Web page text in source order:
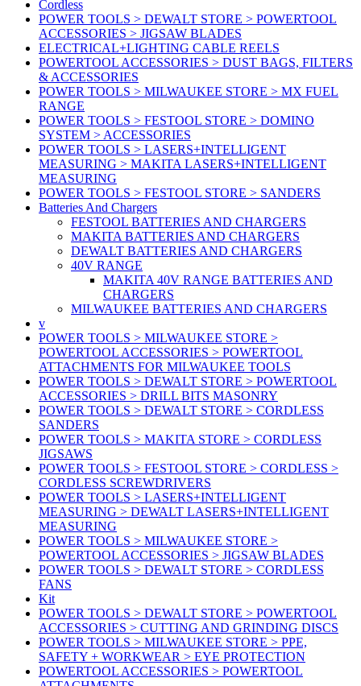
Cordless
POWER TOOLS > DEWALT STORE > POWERTOOL
ACCESSORIES > JIGSAW BLADES
ELECTRICAL+LIGHTING CABLE REELS
POWERTOOL ACCESSORIES > DUST BAGS, FILTERS
& ACCESSORIES
POWER TOOLS > MILWAUKEE STORE > MX FUEL
RANGE
POWER TOOLS > FESTOOL STORE > DOMINO
SYSTEM > ACCESSORIES
POWER TOOLS > LASERS+INTELLIGENT
MEASURING > MAKITA LASERS+INTELLIGENT
MEASURING
POWER TOOLS > FESTOOL STORE > SANDERS
Batteries And Chargers
FESTOOL BATTERIES AND CHARGERS
MAKITA BATTERIES AND CHARGERS
DEWALT BATTERIES AND CHARGERS
40V RANGE
MAKITA 40V RANGE BATTERIES AND
CHARGERS
MILWAUKEE BATTERIES AND CHARGERS
v
POWER TOOLS > MILWAUKEE STORE >
POWERTOOL ACCESSORIES > POWERTOOL
ATTACHMENTS FOR MILWAUKEE TOOLS
POWER TOOLS > DEWALT STORE > POWERTOOL
ACCESSORIES > DRILL BITS MASONRY
POWER TOOLS > DEWALT STORE > CORDLESS
SANDERS
POWER TOOLS > MAKITA STORE > CORDLESS
JIGSAWS
POWER TOOLS > FESTOOL STORE > CORDLESS >
CORDLESS SCREWDRIVERS
POWER TOOLS > LASERS+INTELLIGENT
MEASURING > DEWALT LASERS+INTELLIGENT
MEASURING
POWER TOOLS > MILWAUKEE STORE >
POWERTOOL ACCESSORIES > JIGSAW BLADES
POWER TOOLS > DEWALT STORE > CORDLESS
FANS
Kit
POWER TOOLS > DEWALT STORE > POWERTOOL
ACCESSORIES > CUTTING AND GRINDING DISCS
POWER TOOLS > MILWAUKEE STORE > PPE,
SAFETY + WORKWEAR > EYE PROTECTION
POWERTOOL ACCESSORIES > POWERTOOL